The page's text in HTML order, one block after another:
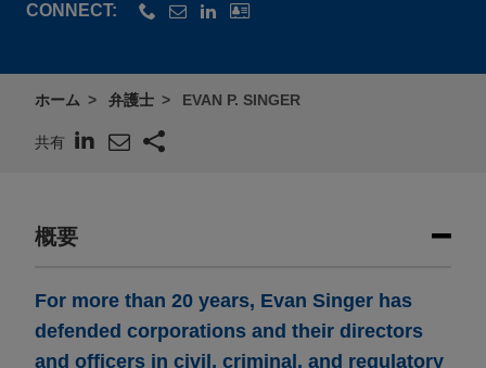
CONNECT:
ホーム 弁護士 EVAN P. SINGER
共有
概要
For more than 20 years, Evan Singer has
defended corporations and their directors
and officers in civil, criminal, and regulatory